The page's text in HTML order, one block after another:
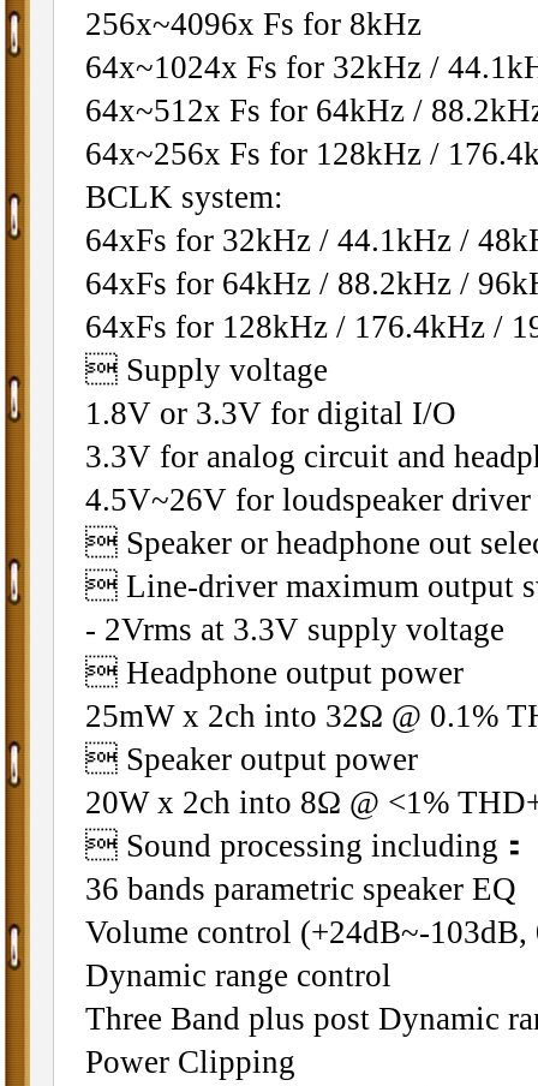
256x~4096x Fs for 8kHz
64x~1024x Fs for 32kHz /
64x~512x Fs for 64kHz /
64x~256x Fs for 128kHz /
BCLK system:
64xFs for 32kHz / 44.1kHz /
64xFs for 64kHz / 88.2kHz /
64xFs for 128kHz / 176.4kHz /
 Supply voltage
1.8V or 3.3V for digital I/O
3.3V for analog circuit and
4.5V~26V for loudspeaker driver
 Speaker or headphone out
 Line-driver maximum output
- 2Vrms at 3.3V supply voltage
 Headphone output power
25mW x 2ch into 32Ω @ 0.1%
 Speaker output power
20W x 2ch into 8Ω @ <1%
 Sound processing including：
36 bands parametric speaker EQ
Volume control (+24dB~-103dB,
Dynamic range control
Three Band plus post Dynamic
Power Clipping